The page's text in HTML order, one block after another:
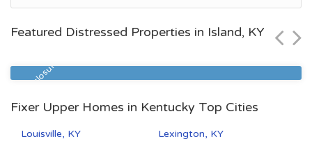
Featured Distressed Properties in Island, KY
Pre
Zip
Fixer Upper Homes in Kentucky Top Cities
Louisville, KY
Lexington, KY